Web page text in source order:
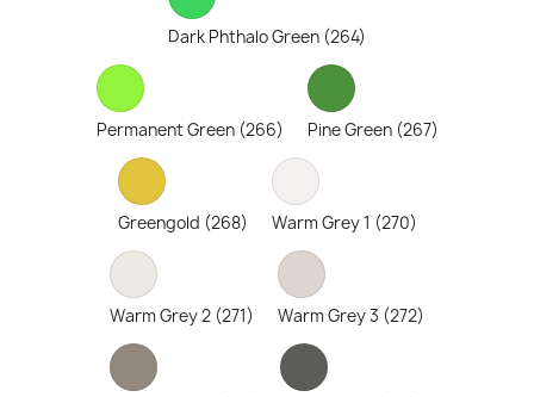
Dark Phthalo Green (264)
Permanent Green (266) Pine Green (267)
Greengold (268) Warm Grey 1 (270)
Warm Grey 2 (271) Warm Grey 3 (272)